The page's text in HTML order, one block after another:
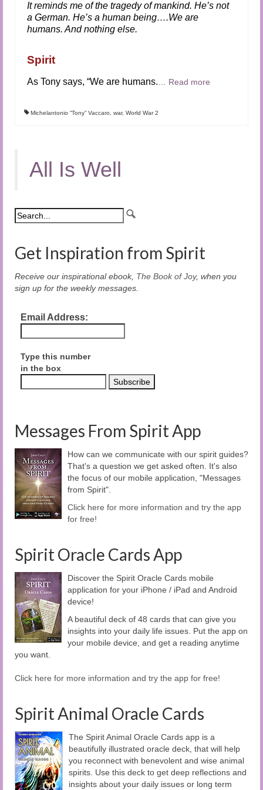
It reminds me of the tragedy of mankind. He’s not
a German. He’s a human being….We are
humans. And nothing else.
Spirit
As Tony says, “We are humans.… Read more
Michelantonio “Tony” Vaccaro, war, World War 2
All Is Well
Get Inspiration from Spirit
Receive our inspirational ebook, The Book of Joy, when you
sign up for the weekly messages.
Email Address:
Type this number
in the box
Messages From Spirit App
How can we communicate with our spirit guides?
That's a question we get asked often. It's also
the focus of our mobile application, "Messages
from Spirit".
Click here for more information and try the app
for free!
Spirit Oracle Cards App
Discover the Spirit Oracle Cards mobile
application for your iPhone / iPad and Android
device!
A beautiful deck of 48 cards that can give you
insights into your daily life issues. Put the app on
your mobile device, and get a reading anytime
you want.
Click here for more information and try the app for free!
Spirit Animal Oracle Cards
The Spirit Animal Oracle Cards app is a
beautifully illustrated oracle deck, that will help
you reconnect with benevolent and wise animal
spirits. Use this deck to get deep reflections and
insights about your daily issues or long term